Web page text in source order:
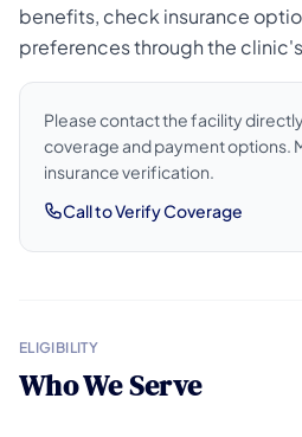
benefits, check insurance
preferences through the
Please contact the facility
coverage and payment options.
insurance verification.
Call to Verify Coverage
ELIGIBILITY
Who We Serve